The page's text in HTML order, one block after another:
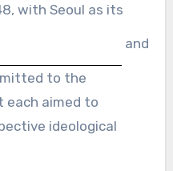
with Seoul as its
and
to the
each aimed to
ideological